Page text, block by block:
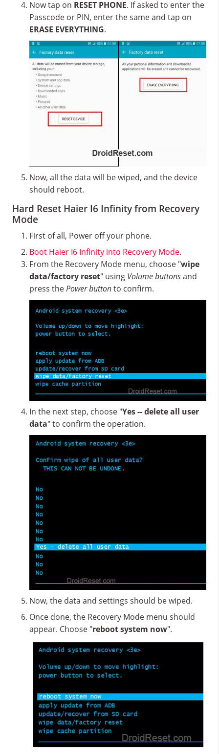
Now tap on RESET PHONE. If asked to enter the
Passcode or PIN, enter the same and tap on
ERASE EVERYTHING.
Now, all the data will be wiped, and the device
should reboot.
Hard Reset Haier I6 Infinity from Recovery
Mode
First of all, Power off your phone.
Boot Haier I6 Infinity into Recovery Mode.
From the Recovery Mode menu, choose "wipe
data/factory reset" using Volume buttonsand
press thePower buttonto confirm.
In the next step, choose "Yes -- delete all user
data" to confirm the operation.
Now, the data and settings should be wiped.
Once done, the Recovery Mode menu should
appear. Choose "reboot system now".